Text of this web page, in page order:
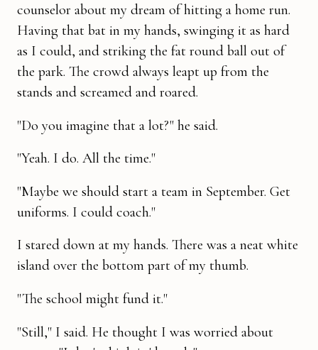
counselor about my dream of hitting a home run.
Having that bat in my hands, swinging it as hard
as I could, and striking the fat round ball out of
the park. The crowd always leapt up from the
stands and screamed and roared.
"Do you imagine that a lot?" he said.
"Yeah. I do. All the time."
"Maybe we should start a team in September. Get
uniforms. I could coach."
I stared down at my hands. There was a neat white
island over the bottom part of my thumb.
"The school might fund it."
"Still," I said. He thought I was worried about